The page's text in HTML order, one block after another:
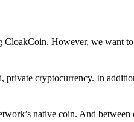
CloakCoin. However, we want
cryptocurrency. In
native coin. And